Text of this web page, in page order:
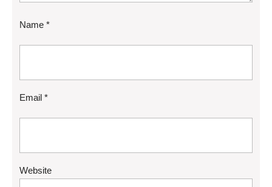
Name *
Email *
Website